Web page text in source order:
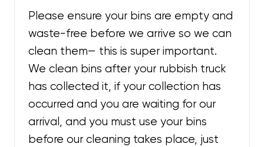
Please ensure your bins are empty and
waste-free before we arrive so we can
clean them— this is super important.
We clean bins after your rubbish truck
has collected it, if your collection has
occurred and you are waiting for our
arrival, and you must use your bins
before our cleaning takes place, just